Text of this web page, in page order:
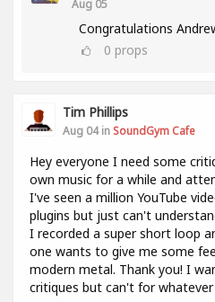
Aug 05
Congratulations
0 props
Tim Phillips
Aug 04 in SoundGym Cafe
Hey everyone I need some
own music for a while and
I've seen a million YouTube
plugins but just can't
I recorded a super short loop
one wants to give me some
modern metal. Thank you! I
critiques but can't for whatever